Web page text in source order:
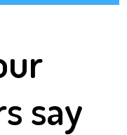
say